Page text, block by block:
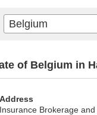
of Belgium in
Address
Insurance Brokerage
Belgium